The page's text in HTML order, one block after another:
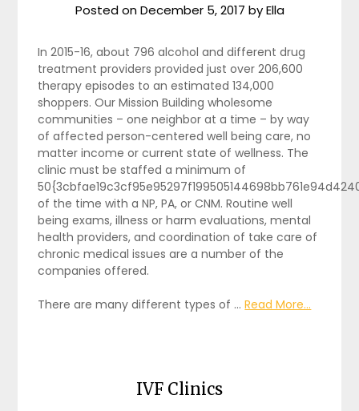
Posted onDecember 5, 2017 byElla
In 2015-16, about 796 alcohol and different drug
treatment providers provided just over 206,600
therapy episodes to an estimated 134,000
shoppers. Our Mission Building wholesome
communities – one neighbor at a time – by way
of affected person-centered well being care, no
matter income or current state of wellness. The
clinic must be staffed a minimum of
of the time with a NP, PA, or CNM. Routine well
being exams, illness or harm evaluations, mental
health providers, and coordination of take care of
chronic medical issues are a number of the
companies offered.
There are many different types of …Read More...
IVF Clinics